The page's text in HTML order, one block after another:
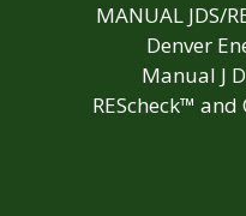
MANUAL JDS/
Denver
Manual J
REScheck™